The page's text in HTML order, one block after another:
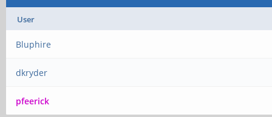
User
Bluphire
dkryder
pfeerick